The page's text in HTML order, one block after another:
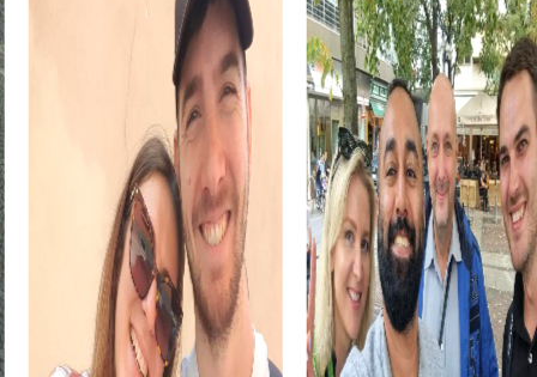
The classic city rally through Merzig takes you to the city's
most famous landmarks, offering a mix of history, culture,
and modern architecture. This tour is ideal for
experiencing the diversity of the city while strengthening
your teamwork skills.
For those who enjoy excitement, the crime game in
Merzig allows you to step into the role of detectives and
solve a fictional case. This tour enhances collaboration
and team spirit while letting you explore the city from a
new perspective.
During the holiday season, you can take part in a festive
treasure hunt that leads you through the beautifully
decorated streets. This tour is perfect for enjoying the